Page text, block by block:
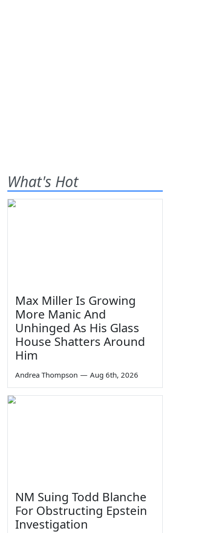
What's Hot
Max Miller Is Growing
More Manic And
Unhinged As His Glass
House Shatters Around
Him
Andrea Thompson — Aug 6th, 2026
NM Suing Todd Blanche
For Obstructing Epstein
Investigation